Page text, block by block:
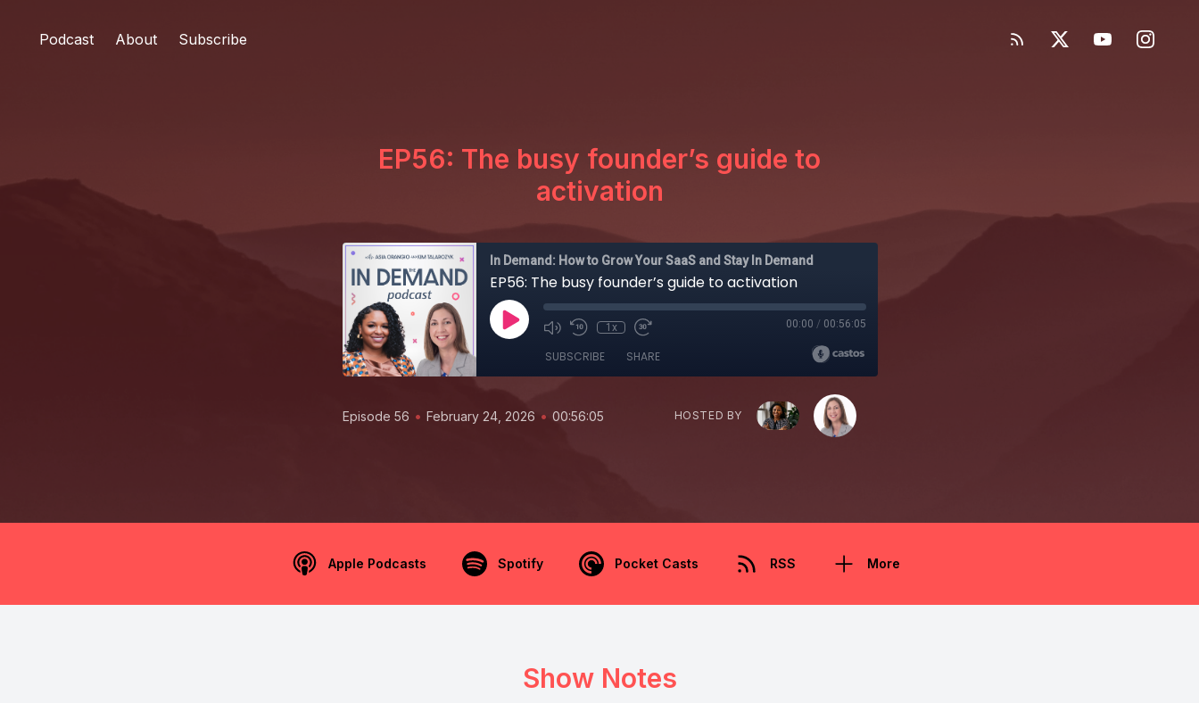
Podcast About Subscribe
EP56: The busy founder’s guide to
activation
In Demand: How to Grow Your SaaS and Stay In Demand
EP56: The busy founder’s guide to activation
1x 00:00 / 00:56:05
SUBSCRIBE SHARE
Episode 56 • February 24, 2026 • 00:56:05 HOSTED BY
Apple Podcasts Spotify Pocket Casts RSS More
Show Notes